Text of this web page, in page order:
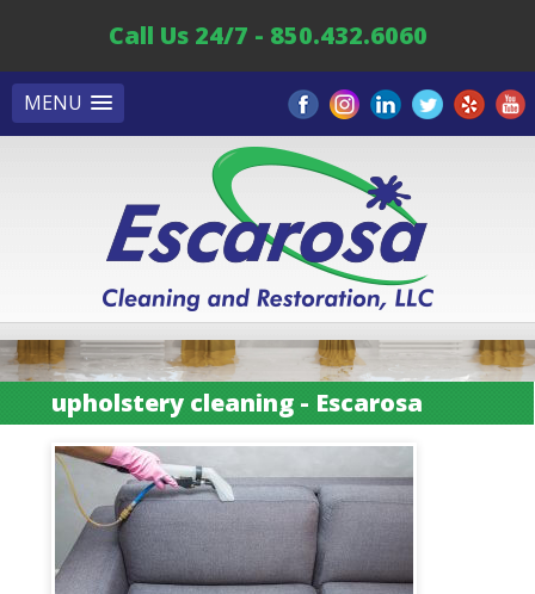
MENU
Call Us 24/7 - 850.432.6060
upholstery cleaning - Escarosa